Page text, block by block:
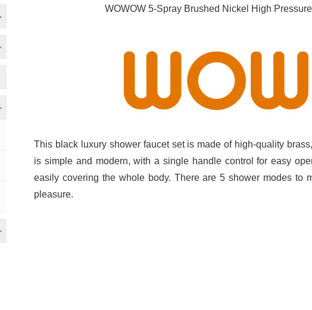
WOWOW 5-Spray Brushed Nickel High
This black luxury shower faucet set is made of high-quality
is simple and modern, with a single handle control for easy
easily covering the whole body. There are 5 shower modes to
pleasure.